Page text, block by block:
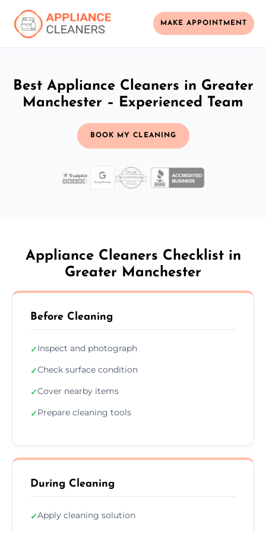
MAKE APPOINTMENT
Best Appliance Cleaners in Greater
Manchester – Experienced Team
BOOK MY CLEANING
Appliance Cleaners Checklist in
Greater Manchester
Before Cleaning
✓Inspect and photograph
✓Check surface condition
✓Cover nearby items
✓Prepare cleaning tools
During Cleaning
✓Apply cleaning solution